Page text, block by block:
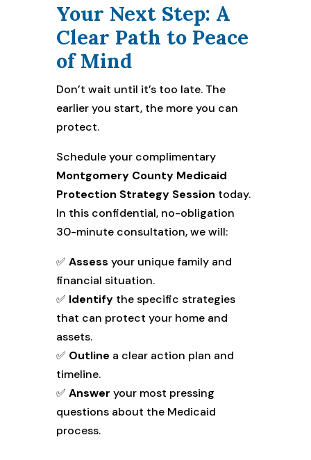
Your Next Step: A
Clear Path to Peace
of Mind
Don’t wait until it’s too late. The
earlier you start, the more you can
protect.
Schedule your complimentary
Montgomery County Medicaid
Protection Strategy Session today.
In this confidential, no-obligation
30-minute consultation, we will:
✅ Assess your unique family and
financial situation.
✅ Identifythe specific strategies
that can protect your home and
assets.
✅ Outline a clear action plan and
timeline.
✅ Answer your most pressing
questions about the Medicaid
process.